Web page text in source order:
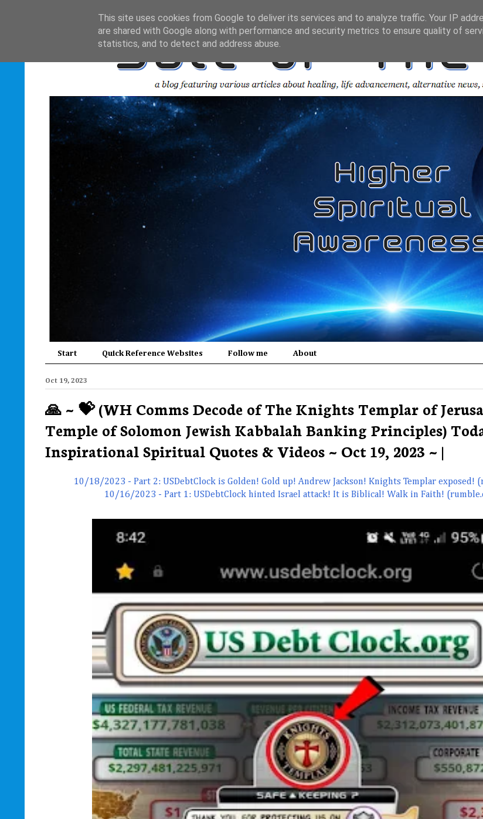
Start Quick Reference Websites Follow me About
Oct 19, 2023
🙏 ~ 💝 (WH Comms Decode of The Knights Templar of
Temple of Solomon Jewish Kabbalah Banking Principles)
Inspirational Spiritual Quotes & Videos ~ Oct 19, 2023 ~ |
10/18/2023 - Part 2: USDebtClock is Golden! Gold up! Andrew Jackson! Knights Templar exposed!
10/16/2023 - Part 1: USDebtClock hinted Israel attack! It is Biblical! Walk in Faith!
This site uses cookies from Google to deliver its services and to analyze traffic. Your IP
are shared with Google along with performance and security metrics to ensure quality of
statistics, and to detect and address abuse.